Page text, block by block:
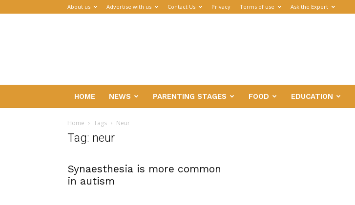
About us Advertise with us Contact Us Privacy Terms of use Ask the Expert
HOME NEWS PARENTING STAGES FOOD EDUCATION
Home Tags Neur
Tag: neur
Synaesthesia is more common
in autism